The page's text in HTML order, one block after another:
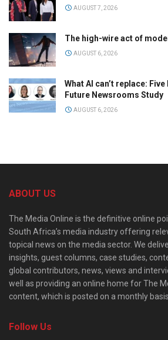
AUGUST 7, 2026
The high-wire act of
AUGUST 6, 2026
What AI can’t replace:
Future Newsrooms Study
AUGUST 6, 2026
ABOUT US
The Media Online is the definitive online
South Africa’s media industry offering
topical news on the media sector. We
insights, guest columns, case studies,
global contributors, news, views and
well as providing an online home for The
content, which is posted on a monthly
Follow Us